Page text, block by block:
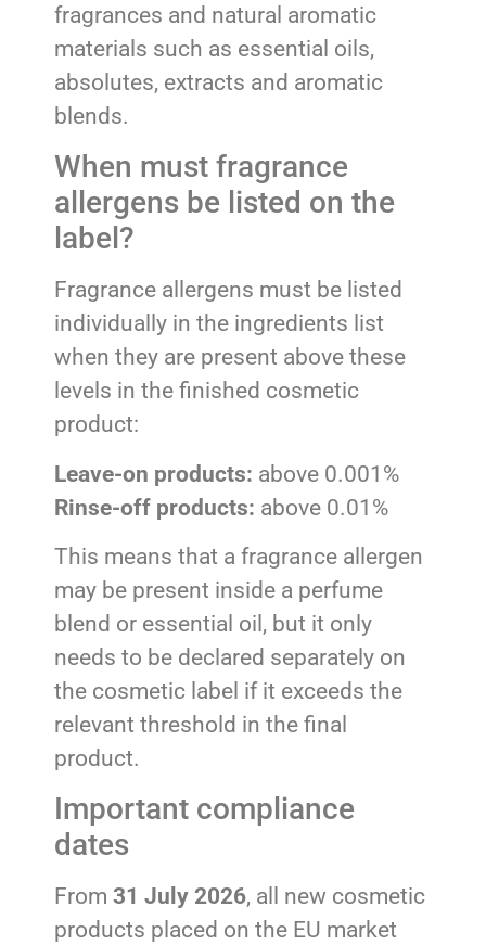
fragrances and natural aromatic
materials such as essential oils,
absolutes, extracts and aromatic
blends.
When must fragrance
allergens be listed on the
label?
Fragrance allergens must be listed
individually in the ingredients list
when they are present above these
levels in the finished cosmetic
product:
Leave-on products: above 0.001%
Rinse-off products: above 0.01%
This means that a fragrance allergen
may be present inside a perfume
blend or essential oil, but it only
needs to be declared separately on
the cosmetic label if it exceeds the
relevant threshold in the final
product.
Important compliance
dates
From 31 July 2026, all new cosmetic
products placed on the EU market